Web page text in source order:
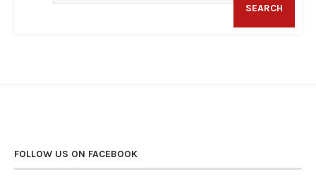
SEARCH
FOLLOW US ON FACEBOOK